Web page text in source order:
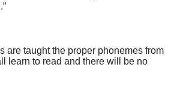
are taught the proper phonemes from
learn to read and there will be no